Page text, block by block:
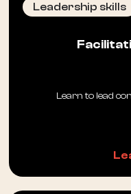
Leadership skills
Learn to lead